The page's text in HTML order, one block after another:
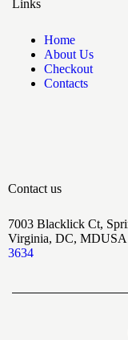
Links
Home
About Us
Checkout
Contacts
Contact us
7003 Blacklick Ct,
Virginia, DC, MDUSA
3634